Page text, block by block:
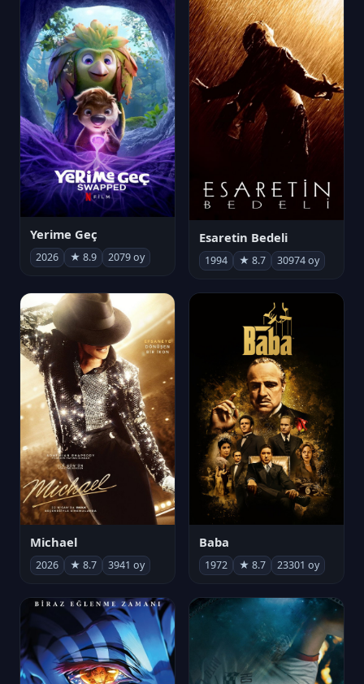
Yerime Geç
2026 ★ 8.9 2079 oy
Esaretin Bedeli
1994 ★ 8.7 30974 oy
Michael
2026 ★ 8.7 3941 oy
Baba
1972 ★ 8.7 23301 oy